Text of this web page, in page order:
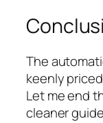
The
keenly
Let me end
cleaner